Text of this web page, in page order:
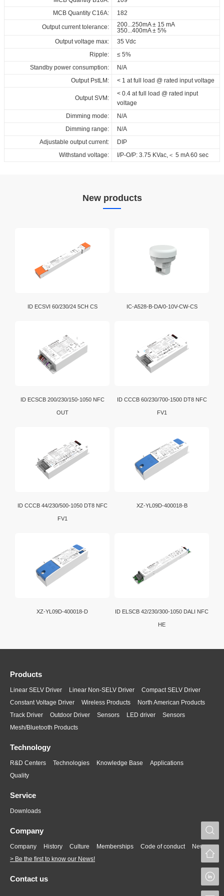
MCB Quantity C16A:
182
Output current tolerance:
200...250mA ± 15 mA
350...400mA ± 5%
Output voltage max:
35 Vdc
Ripple:
≤ 5%
Standby power consumption:
N/A
Output PstLM:
< 1 at full load @ rated input voltage
Output SVM:
< 0.4 at full load @ rated input
voltage
Dimming mode:
N/A
Dimming range:
N/A
Adjustable output current:
DIP
Withstand voltage:
I/P-O/P: 3.75 KVac,＜ 5 mA 60 sec
New products
ID ECSVI 60/230/24 5CH CS IC-A528-B-DA/0-10V-CW-CS
ID ECSCB 200/230/150-1050 NFC
OUT
ID CCCB 60/230/700-1500 DT8 NFC
FV1
ID CCCB 44/230/500-1050 DT8 NFC
FV1
XZ-YL09D-400018-B
XZ-YL09D-400018-D ID ELSCB 42/230/300-1050 DALI NFC
HE
Products
Linear SELV Driver Linear Non-SELV Driver
Compact SELV Driver
Constant Voltage Driver
Wireless Products
North American Products
Track Driver
Outdoor Driver Sensors LED driver
Sensors
Mesh/Bluetooth Products
Technology
R&D Centers Technologies Knowledge Base
Applications
Quality
Service
Downloads
Company
Company History Culture Memberships Code of conduct
News
> Be the first to know our News!
Contact us